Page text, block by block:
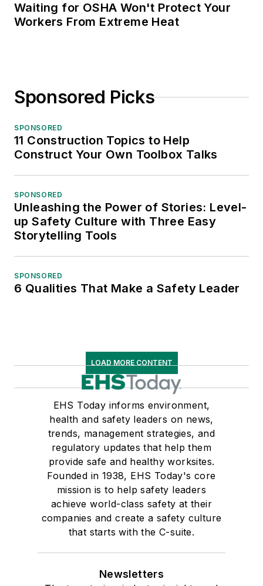
Waiting for OSHA Won't Protect Your
Workers From Extreme Heat
Sponsored Picks
SPONSORED
11 Construction Topics to Help
Construct Your Own Toolbox Talks
SPONSORED
Unleashing the Power of Stories: Level-
up Safety Culture with Three Easy
Storytelling Tools
SPONSORED
6 Qualities That Make a Safety Leader
LOAD MORE CONTENT
EHS Today informs environment,
health and safety leaders on news,
trends, management strategies, and
regulatory updates that help them
provide safe and healthy worksites.
Founded in 1938, EHS Today's core
mission is to help safety leaders
achieve world-class safety at their
companies and create a safety culture
that starts with the C-suite.
Newsletters